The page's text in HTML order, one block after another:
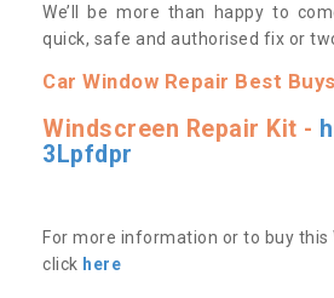
We’ll be more than happy to
quick, safe and authorised fix or
Car Window Repair Best Buys
Windscreen Repair Kit -
3Lpfdpr
For more information or to buy this
click here